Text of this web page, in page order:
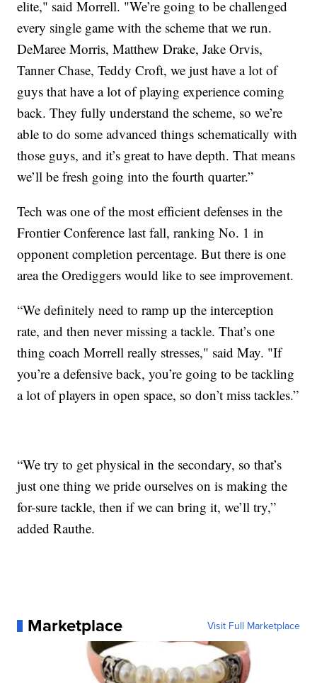
elite," said Morrell. "We’re going to be challenged
every single game with the scheme that we run.
DeMaree Morris, Matthew Drake, Jake Orvis,
Tanner Chase, Teddy Croft, we just have a lot of
guys that have a lot of playing experience coming
back. They fully understand the scheme, so we’re
able to do some advanced things schematically with
those guys, and it’s great to have depth. That means
we’ll be fresh going into the fourth quarter.”
Tech was one of the most efficient defenses in the
Frontier Conference last fall, ranking No. 1 in
opponent completion percentage. But there is one
area the Orediggers would like to see improvement.
“We definitely need to ramp up the interception
rate, and then never missing a tackle. That’s one
thing coach Morrell really stresses," said May. "If
you’re a defensive back, you’re going to be tackling
a lot of players in open space, so don’t miss tackles.”
“We try to get physical in the secondary, so that’s
just one thing we pride ourselves on is making the
for-sure tackle, then if we can bring it, we’ll try,”
added Rauthe.
Marketplace Visit Full Marketplace